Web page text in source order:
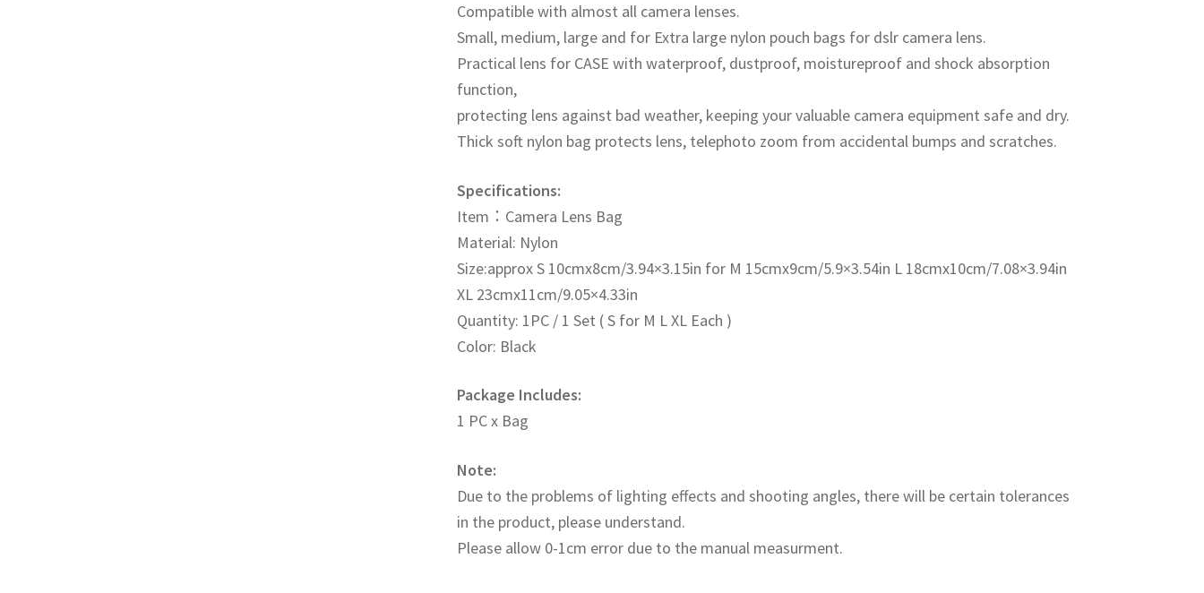
4
號
數
Compatible with almost all camera lenses.
Small, medium, large and for Extra large nylon pouch bags for dslr camera lens.
Practical lens for CASE with waterproof, dustproof, moistureproof and shock absorption
function,
protecting lens against bad weather, keeping your valuable camera equipment safe and dry.
Thick soft nylon bag protects lens, telephoto zoom from accidental bumps and scratches.
Specifications:
Item：Camera Lens Bag
Material: Nylon
Size:approx S 10cmx8cm/3.94×3.15in for M 15cmx9cm/5.9×3.54in L 18cmx10cm/7.08×3.94in
XL 23cmx11cm/9.05×4.33in
Quantity: 1PC / 1 Set ( S for M L XL Each )
Color: Black
Package Includes:
1 PC x Bag
Note:
Due to the problems of lighting effects and shooting angles, there will be certain tolerances
in the product, please understand.
Please allow 0-1cm error due to the manual measurment.